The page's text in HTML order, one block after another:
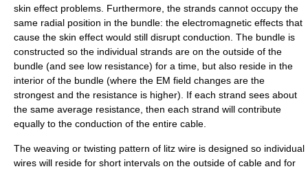
skin effect problems. Furthermore, the strands cannot occupy the
same radial position in the bundle: the electromagnetic effects that
cause the skin effect would still disrupt conduction. The bundle is
constructed so the individual strands are on the outside of the
bundle (and see low resistance) for a time, but also reside in the
interior of the bundle (where the EM field changes are the
strongest and the resistance is higher). If each strand sees about
the same average resistance, then each strand will contribute
equally to the conduction of the entire cable.
The weaving or twisting pattern of litz wire is designed so individual
wires will reside for short intervals on the outside of cable and for